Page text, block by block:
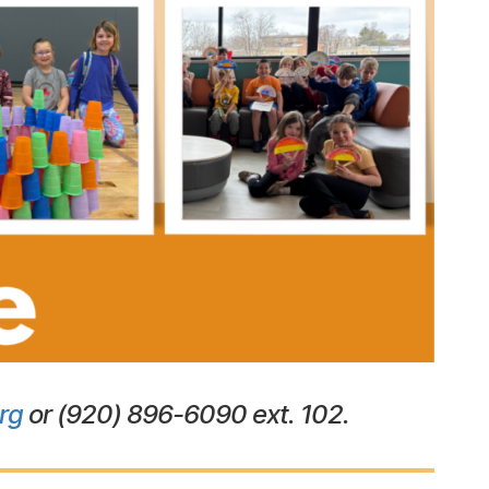
or (920) 896-6090 ext. 102.